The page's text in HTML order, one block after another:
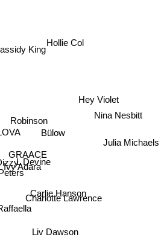
Robinson
L Devine
Ivy Adara
GRAACE
Bülow
King
Carlie Hanson
Liv Dawson
Charlotte Lawrence
Hollie Col
Hey Violet
Nina Nesbitt
Julia Michaels